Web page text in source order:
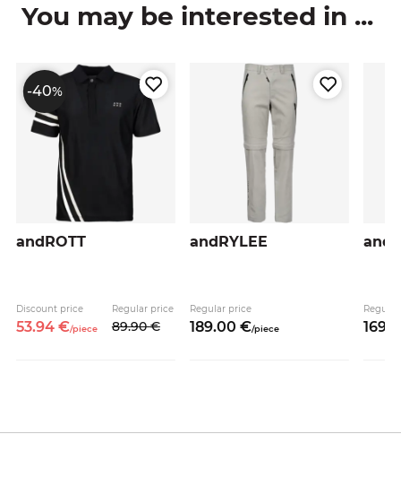
You may be interested in ...
-40%
andROTT
Discount price
53.94 €/piece
Regular price
89.90 €
andRYLEE
Regular price
189.00 €/piece 169.